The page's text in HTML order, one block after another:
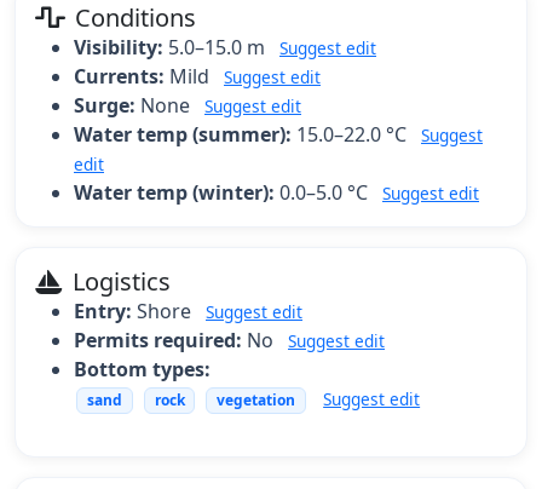
Conditions
Visibility: 5.0–15.0 m Suggest edit
Currents: Mild Suggest edit
Surge: None Suggest edit
Water temp (summer): 15.0–22.0 °C
Suggest
edit
Water temp (winter): 0.0–5.0 °C Suggest edit
Logistics
Entry: Shore Suggest edit
Permits required: No Suggest edit
Bottom types:
sand rock vegetation Suggest edit